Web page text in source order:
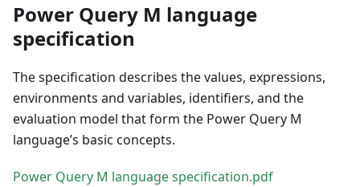
Power Query M language
specification
The specification describes the values, expressions,
environments and variables, identifiers, and the
evaluation model that form the Power Query M
language’s basic concepts.
Power Query M language specification.pdf